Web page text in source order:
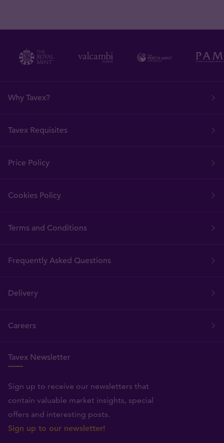
Why Tavex?
Tavex Requisites
Price Policy
Cookies Policy
Terms and Conditions
Frequently Asked Questions
Delivery
Careers
Tavex Newsletter
Sign up to receive our newsletters that
contain valuable market insights, special
offers and interesting posts.
Sign up to our newsletter!